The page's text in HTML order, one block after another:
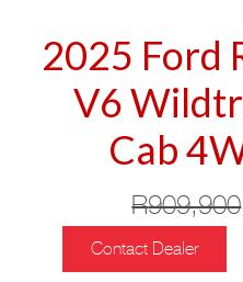
2025 Ford
V6
Cab
R909,900
Contact Dealer